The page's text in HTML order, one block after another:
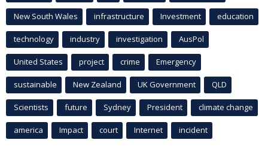
New South Wales infrastructure Investment education
technology industry investigation AusPol
United States project crime Emergency
sustainable New Zealand UK Government QLD
Scientists future Sydney President climate change
america Impact court Internet incident